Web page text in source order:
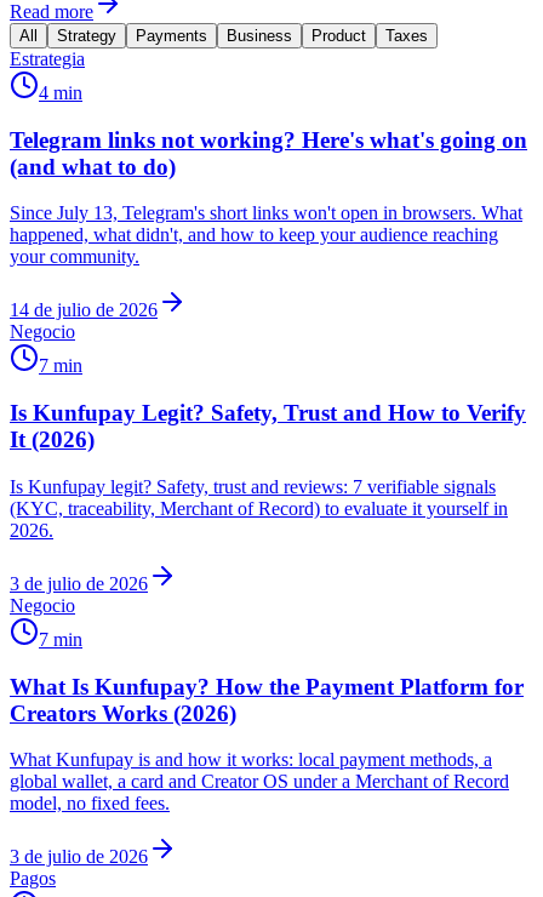
Read more
All Strategy Payments Business Product Taxes
Estrategia
4 min
Telegram links not working? Here's what's going on
(and what to do)
Since July 13, Telegram's short links won't open in browsers. What
happened, what didn't, and how to keep your audience reaching
your community.
14 de julio de 2026
Negocio
7 min
Is Kunfupay Legit? Safety, Trust and How to Verify
It (2026)
Is Kunfupay legit? Safety, trust and reviews: 7 verifiable signals
(KYC, traceability, Merchant of Record) to evaluate it yourself in
2026.
3 de julio de 2026
Negocio
7 min
What Is Kunfupay? How the Payment Platform for
Creators Works (2026)
What Kunfupay is and how it works: local payment methods, a
global wallet, a card and Creator OS under a Merchant of Record
model, no fixed fees.
3 de julio de 2026
Pagos